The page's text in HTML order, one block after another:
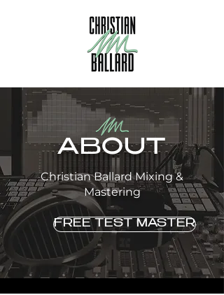
ABOUT
Christian Ballard Mixing &
Mastering
FREE TEST MASTER